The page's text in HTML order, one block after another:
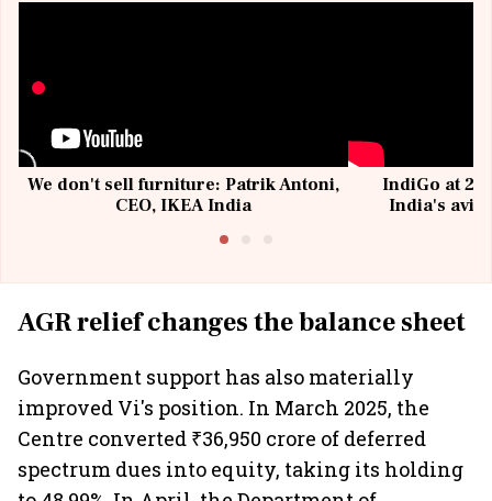
We don't sell furniture: Patrik Antoni,
CEO, IKEA India
IndiGo at 20
India's
AGR relief changes the balance sheet
Government support has also materially
improved Vi's position. In March 2025, the
Centre converted ₹36,950 crore of deferred
spectrum dues into equity, taking its holding